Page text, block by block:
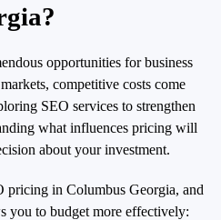
opportunities for business
competitive costs come
SEO services to strengthen
what influences pricing will
about your investment.
pricing in Columbus Georgia, and
you to budget more effectively: